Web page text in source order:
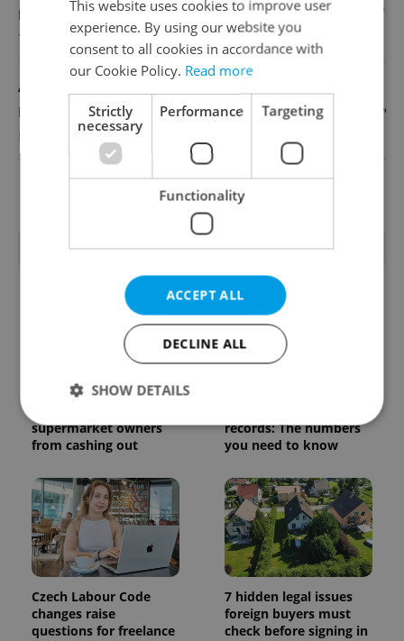
English
TOSCOOL
Account Manager
English
Reputation Guards
View all jobs
TRENDING ARTICLES
supermarket owners
from cashing out
records: The numbers
you need to know
Czech Labour Code
changes raise
questions for freelance
7 hidden legal issues
foreign buyers must
check before signing in
This website uses cookies to improve user
experience. By using our website you
consent to all cookies in accordance with
our Cookie Policy. Read more
Strictly
necessary
Performance Targeting
Functionality
ACCEPT ALL
DECLINE ALL
SHOW DETAILS
Functionality
Strictly necessary cookies allow core website
functionality such as user login and account
management. The website cannot be used properly
without strictly necessary cookies.
Name
Provider
Domain
missing_agency_profile_modal_displayed .expats.cz